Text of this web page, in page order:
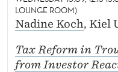
LOUNGE ROOM)
Nadine Koch, Kiel
Tax Reform in
from Investor